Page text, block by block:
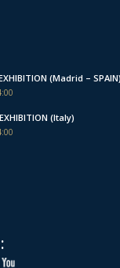
(Madrid – SPAIN)
(Italy)